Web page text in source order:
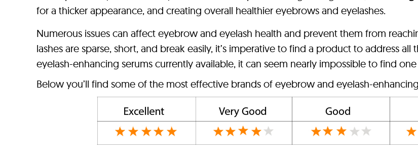
for a thicker appearance, and creating overall healthier eyebrows and eyelashes.
Numerous issues can affect eyebrow and eyelash health and prevent them from
lashes are sparse, short, and break easily, it’s imperative to find a product to address
eyelash-enhancing serums currently available, it can seem nearly impossible to find
Below you’ll find some of the most effective brands of eyebrow and eyelash-